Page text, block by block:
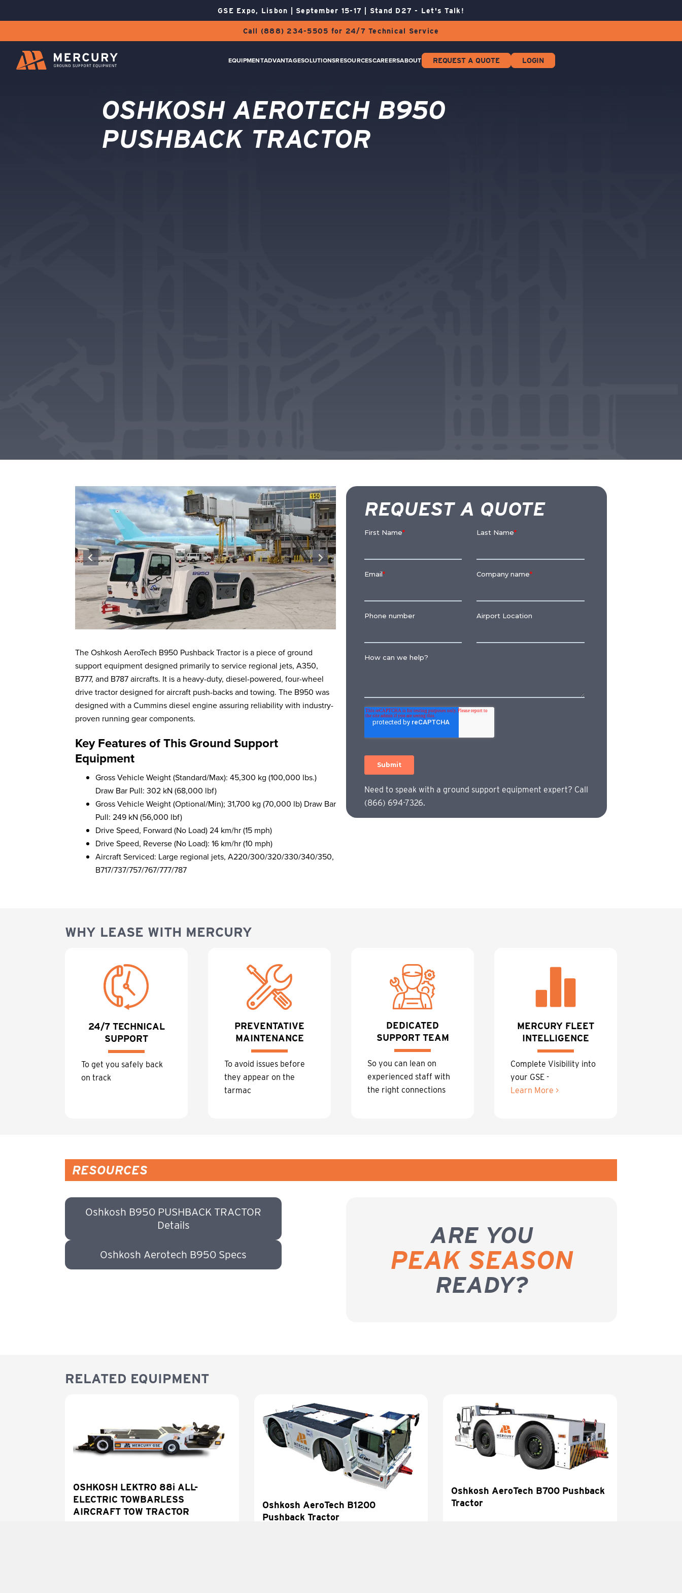
GSE Expo, Lisbon | September 15-17 | Stand D27 - Let's Talk!
Call (888) 234-5505 for 24/7 Technical Service
EQUIPMENTADVANTAGESOLUTIONSRESOURCESCAREERSABOUT REQUEST A QUOTE LOGIN
OSHKOSH AEROTECH B950
PUSHBACK TRACTOR
The Oshkosh AeroTech B950 Pushback Tractor is a piece of ground
support equipment designed primarily to service regional jets, A350,
B777, and B787 aircrafts. It is a heavy-duty, diesel-powered, four-wheel
drive tractor designed for aircraft push-backs and towing. The B950 was
designed with a Cummins diesel engine assuring reliability with industry-
proven running gear components.
Key Features of This Ground Support
Equipment
Gross Vehicle Weight (Standard/Max): 45,300 kg (100,000 lbs.)
Draw Bar Pull: 302 kN (68,000 lbf)
Gross Vehicle Weight (Optional/Min); 31,700 kg (70,000 lb) Draw Bar
Pull: 249 kN (56,000 lbf)
Drive Speed, Forward (No Load) 24 km/hr (15 mph)
Drive Speed, Reverse (No Load): 16 km/hr (10 mph)
Aircraft Serviced: Large regional jets, A220/300/320/330/340/350,
B717/737/757/767/777/787
REQUEST A QUOTE
Need to speak with a ground support equipment expert? Call
(866) 694-7326.
WHY LEASE WITH MERCURY
24/7 TECHNICAL
SUPPORT
To get you safely back
on track
PREVENTATIVE
MAINTENANCE
To avoid issues before
they appear on the
tarmac
DEDICATED
SUPPORT TEAM
So you can lean on
experienced staff with
the right connections
MERCURY FLEET
INTELLIGENCE
Complete Visibility into
your GSE -
Learn More >
RESOURCES
Oshkosh B950 PUSHBACK TRACTOR
Details
Oshkosh Aerotech B950 Specs
ARE YOU
PEAK SEASON
READY?
RELATED EQUIPMENT
OSHKOSH LEKTRO 88i ALL-
ELECTRIC TOWBARLESS
AIRCRAFT TOW TRACTOR
Oshkosh AeroTech B1200
Pushback Tractor
Oshkosh AeroTech B700 Pushback
Tractor